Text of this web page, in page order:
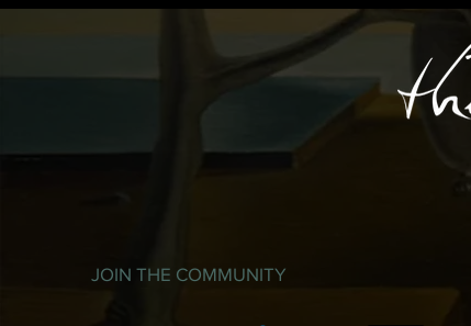
JOIN THE COMMUNITY